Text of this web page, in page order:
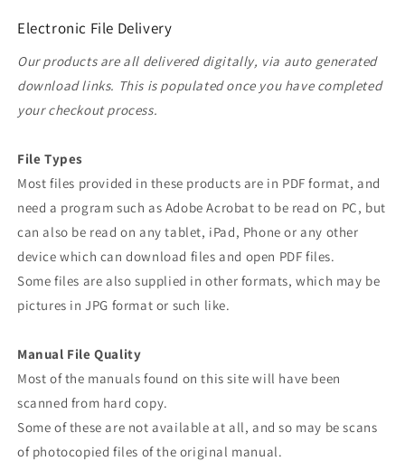
Electronic File Delivery
Our products are all delivered digitally, via auto generated
download links. This is populated once you have completed
your checkout process.
File Types
Most files provided in these products are in PDF format, and
need a program such as Adobe Acrobat to be read on PC, but
can also be read on any tablet, iPad, Phone or any other
device which can download files and open PDF files.
Some files are also supplied in other formats, which may be
pictures in JPG format or such like.
Manual File Quality
Most of the manuals found on this site will have been
scanned from hard copy.
Some of these are not available at all, and so may be scans
of photocopied files of the original manual.